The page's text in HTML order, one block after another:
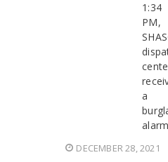
1:34
PM,
a
DECEMBER 28, 2021